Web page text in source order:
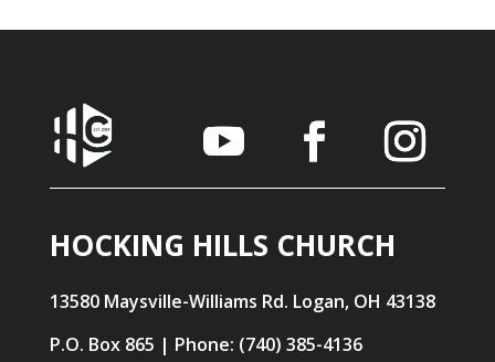
HOCKING HILLS CHURCH
13580 Maysville-Williams Rd. Logan, OH 43138
P.O. Box 865 | Phone: (740) 385-4136